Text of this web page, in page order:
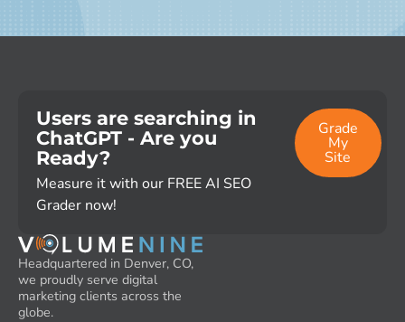
Users are searching in
ChatGPT - Are you
Ready?
Measure it with our FREE AI SEO
Grader now!
Grade
My
Site
Headquartered in Denver, CO,
we proudly serve digital
marketing clients across the
globe.